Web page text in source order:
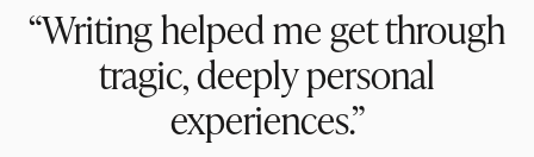
“Writing helped me get through
tragic, deeply personal
experiences.”